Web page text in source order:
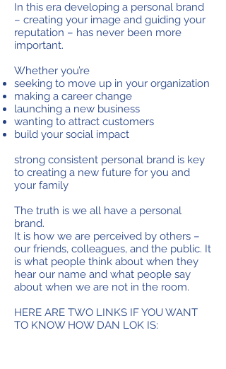
In this era developing a personal brand
– creating your image and guiding your
reputation – has never been more
important.
Whether you’re
seeking to move up in your organization
making a career change
launching a new business
wanting to attract customers
build your social impact
strong consistent personal brand is key
to creating a new future for you and
your family
The truth is we all have a personal
brand.
It is how we are perceived by others –
our friends, colleagues, and the public. It
is what people think about when they
hear our name and what people say
about when we are not in the room.
HERE ARE TWO LINKS IF YOU WANT
TO KNOW HOW DAN LOK IS: